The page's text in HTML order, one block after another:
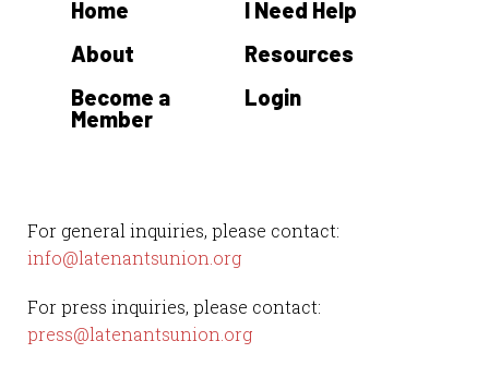
For general inquiries, please contact:
info@latenantsunion.org
For press inquiries, please contact:
press@latenantsunion.org
Home
About
Become a
Member
I Need Help
Resources
Login